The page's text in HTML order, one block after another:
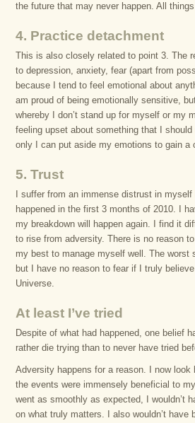
the future that may never happen. All
4. Practice detachment
This is also closely related to point 3. The
to depression, anxiety, fear (apart from
because I tend to feel emotional about
am proud of being emotionally sensitive,
whereby I don’t stand up for myself or my
feeling upset about something that I
only I can put aside my emotions to gain a
5. Trust
I suffer from an immense distrust in
happened in the first 3 months of 2010. I
my breakdown will happen again. I find it
to rise from adversity. There is no reason
my best to manage myself well. The worst
but I have no reason to fear if I truly
Universe.
At least I’ve tried
Despite of what had happened, one belief
rather die trying than to never have tried
Adversity happens for a reason. I now look
the events were immensely beneficial to
went as smoothly as expected, I wouldn’t
on what truly matters. I also wouldn’t have